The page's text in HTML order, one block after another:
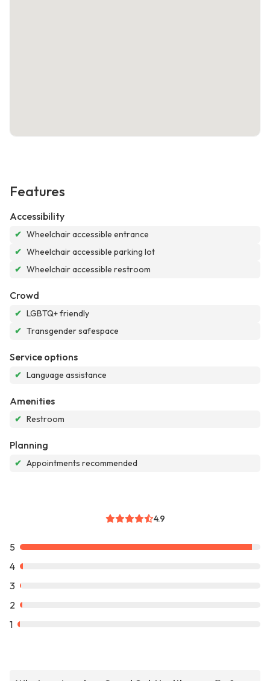
Features
Accessibility
✔ Wheelchair accessible entrance
✔ Wheelchair accessible parking lot
✔ Wheelchair accessible restroom
Crowd
✔ LGBTQ+ friendly
✔ Transgender safespace
Service options
✔ Language assistance
Amenities
✔ Restroom
Planning
✔ Appointments recommended
4.9
5
4
3
2
1